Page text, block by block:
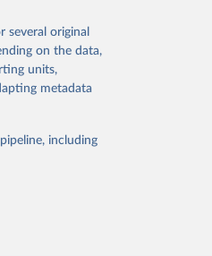
Division
for Togo.
or
the suggested
original
on the data,
units,
metadata
including